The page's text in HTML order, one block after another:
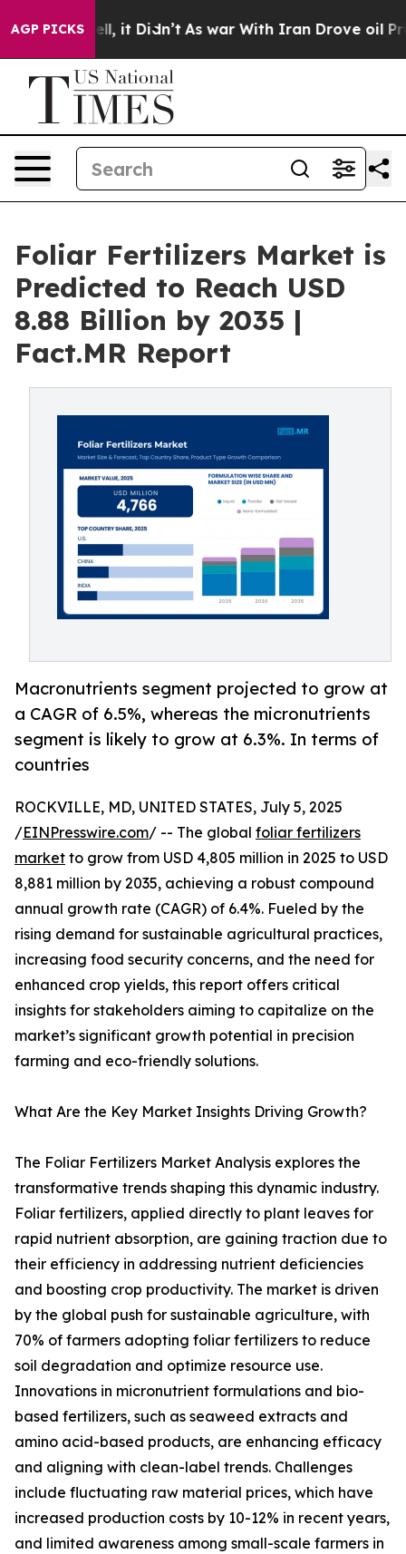
AGP PICKS
Well, it Didn’t As war With Iran Drove oil Prices
Foliar Fertilizers Market is
Predicted to Reach USD
8.88 Billion by 2035 |
Fact.MR Report
Macronutrients segment projected to grow at
a CAGR of 6.5%, whereas the micronutrients
segment is likely to grow at 6.3%. In terms of
countries
ROCKVILLE, MD, UNITED STATES, July 5, 2025
/EINPresswire.com/ -- The global foliar fertilizers
market to grow from USD 4,805 million in 2025 to USD
8,881 million by 2035, achieving a robust compound
annual growth rate (CAGR) of 6.4%. Fueled by the
rising demand for sustainable agricultural practices,
increasing food security concerns, and the need for
enhanced crop yields, this report offers critical
insights for stakeholders aiming to capitalize on the
market’s significant growth potential in precision
farming and eco-friendly solutions.
What Are the Key Market Insights Driving Growth?
The Foliar Fertilizers Market Analysis explores the
transformative trends shaping this dynamic industry.
Foliar fertilizers, applied directly to plant leaves for
rapid nutrient absorption, are gaining traction due to
their efficiency in addressing nutrient deficiencies
and boosting crop productivity. The market is driven
by the global push for sustainable agriculture, with
70% of farmers adopting foliar fertilizers to reduce
soil degradation and optimize resource use.
Innovations in micronutrient formulations and bio-
based fertilizers, such as seaweed extracts and
amino acid-based products, are enhancing efficacy
and aligning with clean-label trends. Challenges
include fluctuating raw material prices, which have
increased production costs by 10-12% in recent years,
and limited awareness among small-scale farmers in